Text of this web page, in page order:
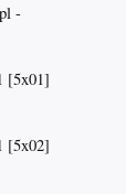
-
[5x01]
[5x02]